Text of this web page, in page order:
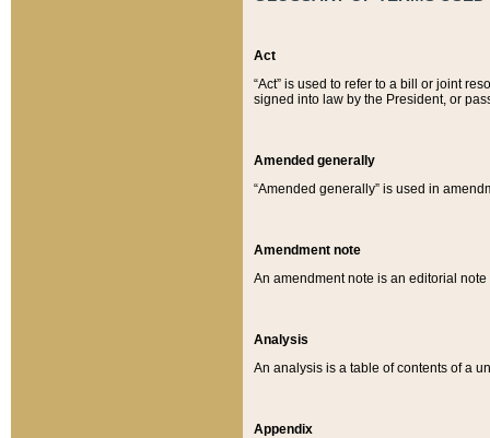
Act
“Act” is used to refer to a bill or joint
signed into law by the President, or
Amended generally
“Amended generally” is used in
Amendment note
An amendment note is an editorial
Analysis
An analysis is a table of contents of a
Appendix